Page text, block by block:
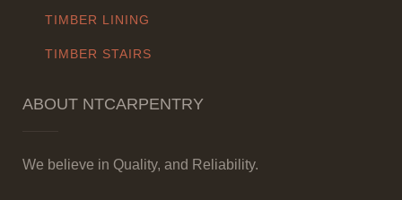
TIMBER LINING
TIMBER STAIRS
ABOUT NTCARPENTRY
We believe in Quality, and Reliability.